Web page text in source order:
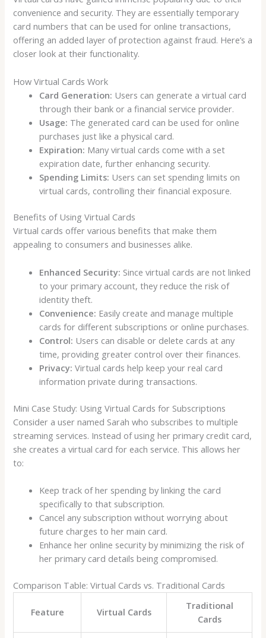
convenience and security. They are essentially temporary
card numbers that can be used for online transactions,
offering an added layer of protection against fraud. Here’s a
closer look at their functionality.
How Virtual Cards Work
Card Generation: Users can generate a virtual card
through their bank or a financial service provider.
Usage: The generated card can be used for online
purchases just like a physical card.
Expiration: Many virtual cards come with a set
expiration date, further enhancing security.
Spending Limits: Users can set spending limits on
virtual cards, controlling their financial exposure.
Benefits of Using Virtual Cards
Virtual cards offer various benefits that make them
appealing to consumers and businesses alike.
Enhanced Security: Since virtual cards are not linked
to your primary account, they reduce the risk of
identity theft.
Convenience: Easily create and manage multiple
cards for different subscriptions or online purchases.
Control: Users can disable or delete cards at any
time, providing greater control over their finances.
Privacy: Virtual cards help keep your real card
information private during transactions.
Mini Case Study: Using Virtual Cards for Subscriptions
Consider a user named Sarah who subscribes to multiple
streaming services. Instead of using her primary credit card,
she creates a virtual card for each service. This allows her
to:
Keep track of her spending by linking the card
specifically to that subscription.
Cancel any subscription without worrying about
future charges to her main card.
Enhance her online security by minimizing the risk of
her primary card details being compromised.
Comparison Table: Virtual Cards vs. Traditional Cards
Feature Virtual Cards
Traditional
Cards